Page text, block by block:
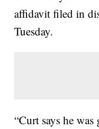
affidavit filed in
Tuesday.
“Curt says he